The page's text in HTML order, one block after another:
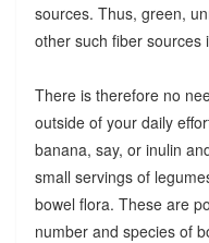
sources. Thus, green,
other such fiber sources
There is therefore no
outside of your daily
banana, say, or inulin
small servings of
bowel flora. These are
number and species of